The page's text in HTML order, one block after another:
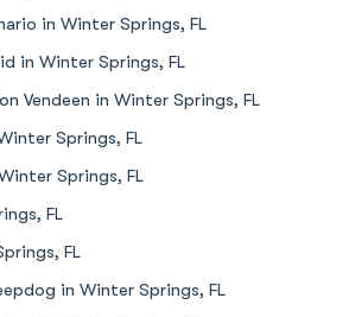
in Winter Springs, FL
in Winter Springs, FL
Vendeen in Winter Springs, FL
Springs, FL
Springs, FL
FL
FL
in Winter Springs, FL